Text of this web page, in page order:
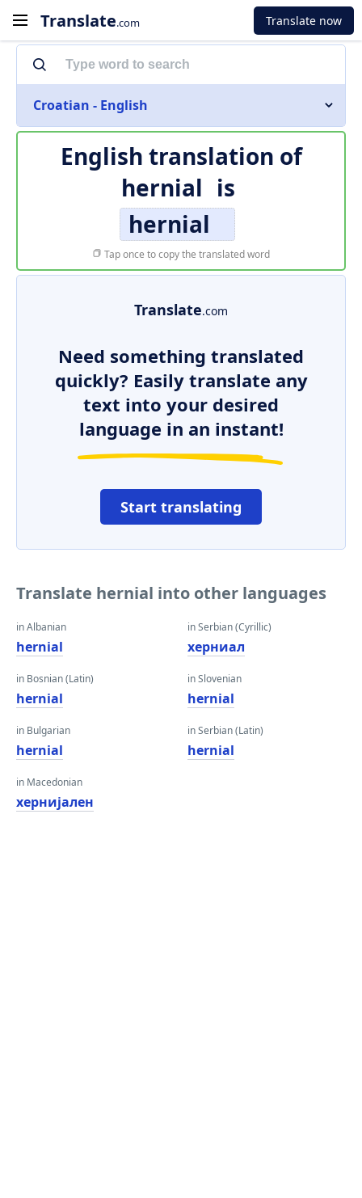
Translate.com Translate now
Croatian - English
English translation of
hernial is
hernial
Tap once to copy the translated word
Translate.com
Need something translated
quickly? Easily translate any
text into your desired
language in an instant!
Start translating
Translate hernial into other languages
in Albanian
hernial
in Bosnian (Latin)
hernial
in Bulgarian
hernial
in Macedonian
хернијален
in Serbian (Cyrillic)
херниал
in Slovenian
hernial
in Serbian (Latin)
hernial